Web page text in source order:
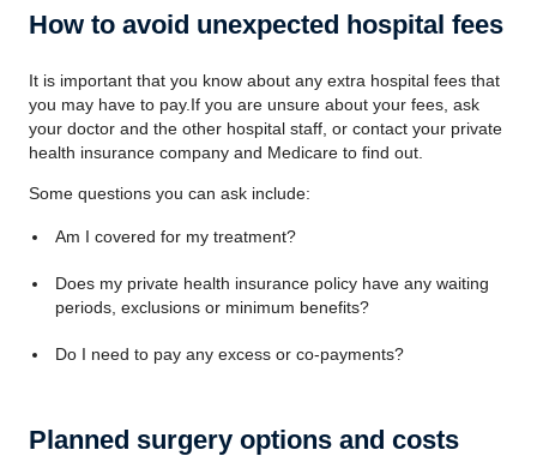
How to avoid unexpected hospital fees
It is important that you know about any extra hospital fees that
you may have to pay.If you are unsure about your fees, ask
your doctor and the other hospital staff, or contact your private
health insurance company and Medicare to find out.
Some questions you can ask include:
Am I covered for my treatment?
Does my private health insurance policy have any waiting
periods, exclusions or minimum benefits?
Do I need to pay any excess or co-payments?
Planned surgery options and costs